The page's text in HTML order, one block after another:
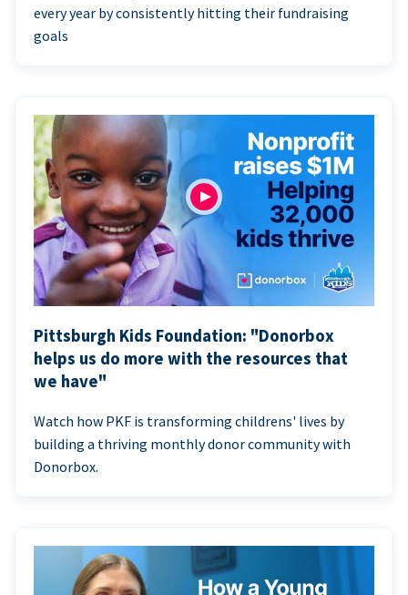
every year by consistently hitting their fundraising
goals
Pittsburgh Kids Foundation: "Donorbox
helps us do more with the resources that
we have"
Watch how PKF is transforming childrens' lives by
building a thriving monthly donor community with
Donorbox.